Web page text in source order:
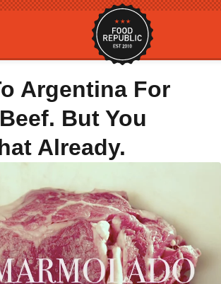
Argentina For
But You
Already.